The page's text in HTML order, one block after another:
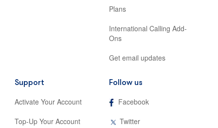
Plans
International Calling Add-
Ons
Get email updates
Support
Activate Your Account
Top-Up Your Account
Follow us
Facebook,
Twitter,